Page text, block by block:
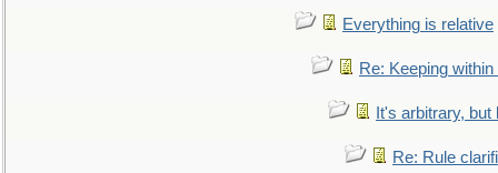
Everything is relative
Re: Keeping
It's arbitrary,
Re: Rule